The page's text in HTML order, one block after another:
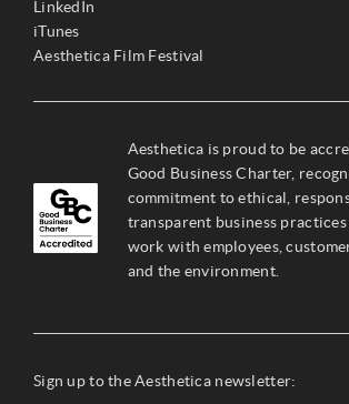
LinkedIn
iTunes
Aesthetica Film Festival
Aesthetica is proud to be
Good Business Charter,
commitment to ethical,
transparent business
work with employees,
and the environment.
Sign up to the Aesthetica newsletter: